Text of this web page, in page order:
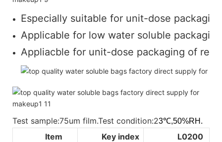
Especially suitable for unit-dose
Applicable for low water soluble
Appliacble for unit-dose packaging of
Test sample:75um film.Test condition:23℃,50%RH.
Item Key index L0200